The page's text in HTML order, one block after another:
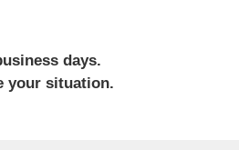
days.
your situation.